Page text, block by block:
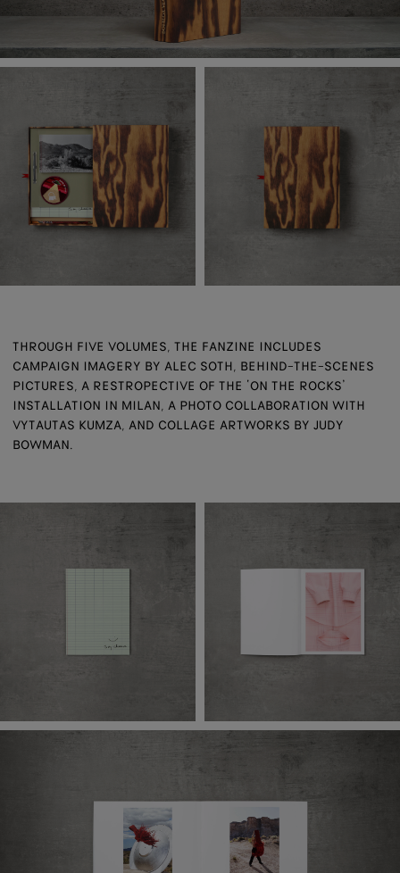
THROUGH FIVE VOLUMES, THE FANZINE INCLUDES
CAMPAIGN IMAGERY BY ALEC SOTH, BEHIND-THE-SCENES
PICTURES, A RESTROPECTIVE OF THE ‘ON THE ROCKS’
INSTALLATION IN MILAN, A PHOTO COLLABORATION WITH
VYTAUTAS KUMZA, AND COLLAGE ARTWORKS BY JUDY
BOWMAN.